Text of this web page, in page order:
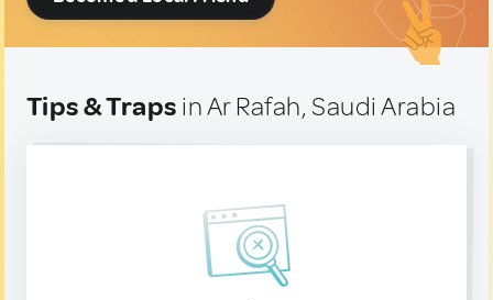
Tips & Traps in Ar Rafah, Saudi Arabia